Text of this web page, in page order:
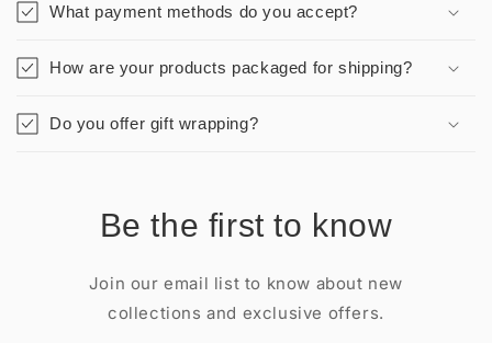
What payment methods do you accept?
How are your products packaged for shipping?
Do you offer gift wrapping?
Be the first to know
Join our email list to know about new
collections and exclusive offers.